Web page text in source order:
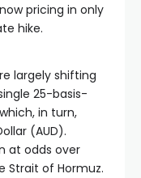
pricing in only
hike.
largely shifting
25-basis-
in turn,
(AUD).
at odds over
Strait of Hormuz.